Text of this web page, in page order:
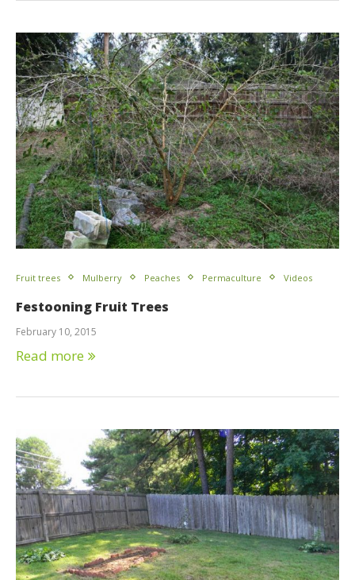
Fruit trees Mulberry Peaches Permaculture Videos
Festooning Fruit Trees
February 10, 2015
Read more